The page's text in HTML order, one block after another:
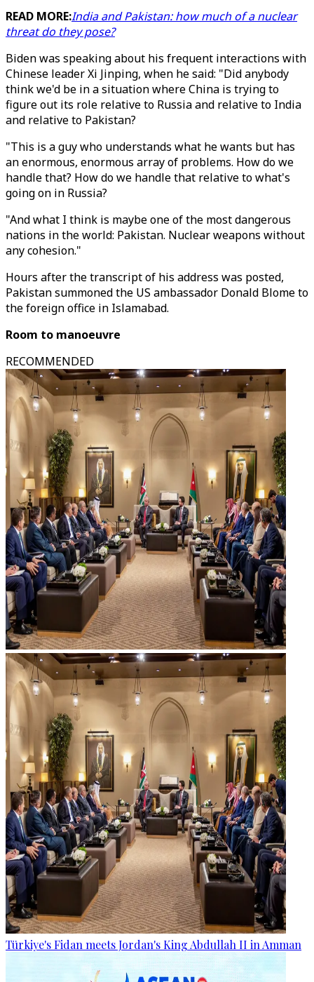
READ MORE:India and Pakistan: how much of a nuclear
threat do they pose?
Biden was speaking about his frequent interactions with
Chinese leader Xi Jinping, when he said: "Did anybody
think we'd be in a situation where China is trying to
figure out its role relative to Russia and relative to India
and relative to Pakistan?
"This is a guy who understands what he wants but has
an enormous, enormous array of problems. How do we
handle that? How do we handle that relative to what's
going on in Russia?
"And what I think is maybe one of the most dangerous
nations in the world: Pakistan. Nuclear weapons without
any cohesion."
Hours after the transcript of his address was posted,
Pakistan summoned the US ambassador Donald Blome to
the foreign office in Islamabad.
Room to manoeuvre
RECOMMENDED
Türkiye's Fidan meets Jordan's King Abdullah II in Amman